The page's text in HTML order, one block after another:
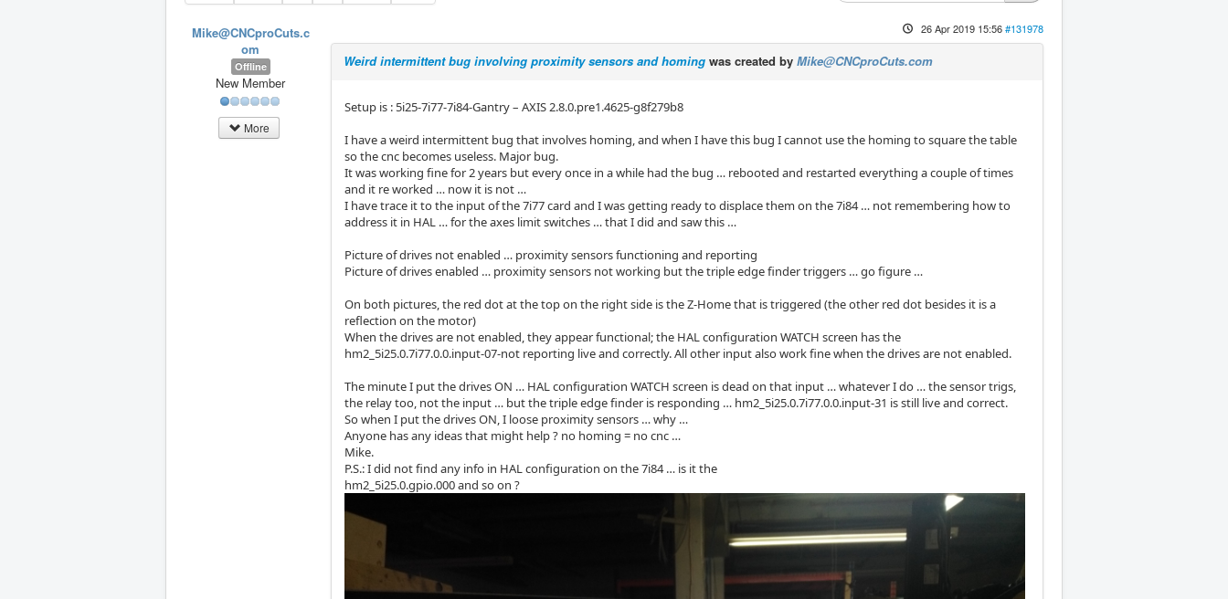
Mike@CNCproCuts.c
om
Offline
New Member
More
26 Apr 2019 15:56#131978
Weird intermittent bug involving proximity sensors and homing was created by Mike@CNCproCuts.com
Setup is : 5i25-7i77-7i84-Gantry – AXIS 2.8.0.pre1.4625-g8f279b8
I have a weird intermittent bug that involves homing, and when I have this bug I cannot use the homing to square the table
so the cnc becomes useless. Major bug.
It was working fine for 2 years but every once in a while had the bug … rebooted and restarted everything a couple of times
and it re worked … now it is not …
I have trace it to the input of the 7i77 card and I was getting ready to displace them on the 7i84 … not remembering how to
address it in HAL … for the axes limit switches … that I did and saw this …
Picture of drives not enabled … proximity sensors functioning and reporting
Picture of drives enabled … proximity sensors not working but the triple edge finder triggers … go figure …
On both pictures, the red dot at the top on the right side is the Z-Home that is triggered (the other red dot besides it is a
reflection on the motor)
When the drives are not enabled, they appear functional; the HAL configuration WATCH screen has the
hm2_5i25.0.7i77.0.0.input-07-not reporting live and correctly. All other input also work fine when the drives are not enabled.
The minute I put the drives ON … HAL configuration WATCH screen is dead on that input … whatever I do … the sensor trigs,
the relay too, not the input … but the triple edge finder is responding … hm2_5i25.0.7i77.0.0.input-31 is still live and correct.
So when I put the drives ON, I loose proximity sensors … why …
Anyone has any ideas that might help ? no homing = no cnc …
Mike.
P.S.: I did not find any info in HAL configuration on the 7i84 … is it the
hm2_5i25.0.gpio.000 and so on ?